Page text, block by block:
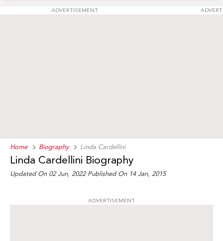
ADVERTISEMENT
Home Biography Linda Cardellini
Linda Cardellini Biography
Updated On 02 Jun, 2022 Published On 14 Jan, 2015
ADVERTISEMENT